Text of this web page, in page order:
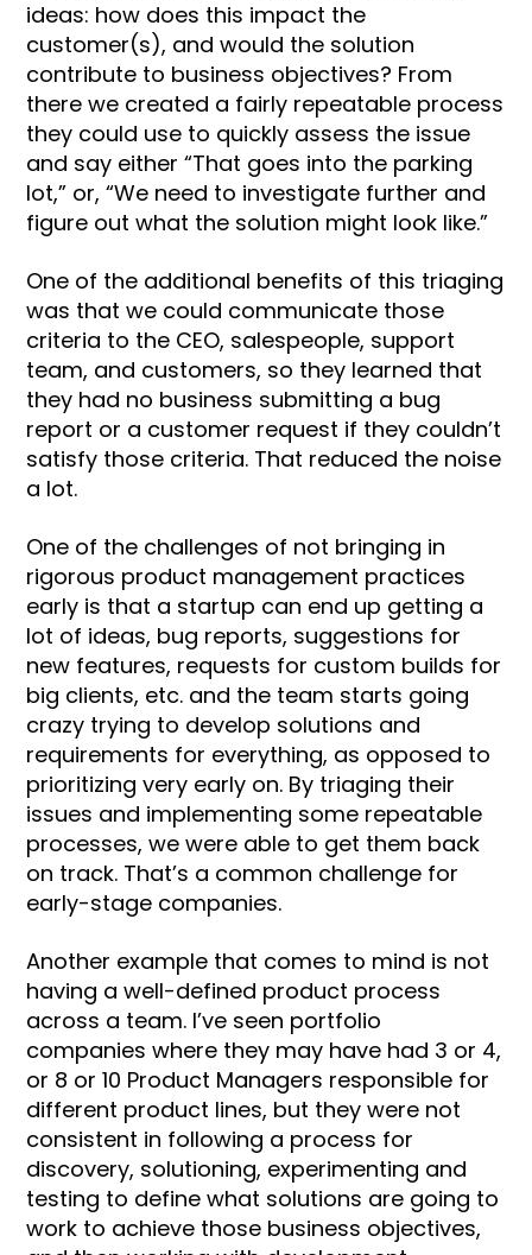
ideas: how does this impact the
customer(s), and would the solution
contribute to business objectives? From
there we created a fairly repeatable process
they could use to quickly assess the issue
and say either “That goes into the parking
lot,” or, “We need to investigate further and
figure out what the solution might look like.”
One of the additional benefits of this triaging
was that we could communicate those
criteria to the CEO, salespeople, support
team, and customers, so they learned that
they had no business submitting a bug
report or a customer request if they couldn’t
satisfy those criteria. That reduced the noise
a lot.
One of the challenges of not bringing in
rigorous product management practices
early is that a startup can end up getting a
lot of ideas, bug reports, suggestions for
new features, requests for custom builds for
big clients, etc. and the team starts going
crazy trying to develop solutions and
requirements for everything, as opposed to
prioritizing very early on. By triaging their
issues and implementing some repeatable
processes, we were able to get them back
on track. That’s a common challenge for
early-stage companies.
Another example that comes to mind is not
having a well-defined product process
across a team. I’ve seen portfolio
companies where they may have had 3 or 4,
or 8 or 10 Product Managers responsible for
different product lines, but they were not
consistent in following a process for
discovery, solutioning, experimenting and
testing to define what solutions are going to
work to achieve those business objectives,